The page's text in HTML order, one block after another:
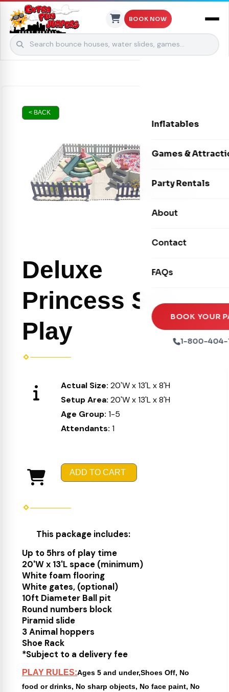
BOOK NOW
Inflatables
Bounce Houses
Dry Slides
Seasonal
Games &
Interactive Games
Xtreme Laser Tag
Ball Pits
Party Rentals
Photo Booths
Tables & Chairs
Party Packages
Party Extras
About
Contact
FAQs
BOOK YOUR
1-800-404-
< BACK
Deluxe
Princess Soft
Play
Actual Size: 20'W x 13'L x 8'H
Setup Area: 20'W x 13'L x 8'H
Age Group: 1-5
Attendants: 1
ADD TO CART
This package includes:
Up to 5hrs of play time
20'W x 13'L space (minimum)
White foam flooring
White gates, (optional)
10ft Diameter Ball pit
Round numbers block
Piramid slide
3 Animal hoppers
Shoe Rack
*Subject to a delivery fee
PLAY RULES:Ages 5 and under,Shoes Off, No
food or drinks, No sharp objects, No face paint, No